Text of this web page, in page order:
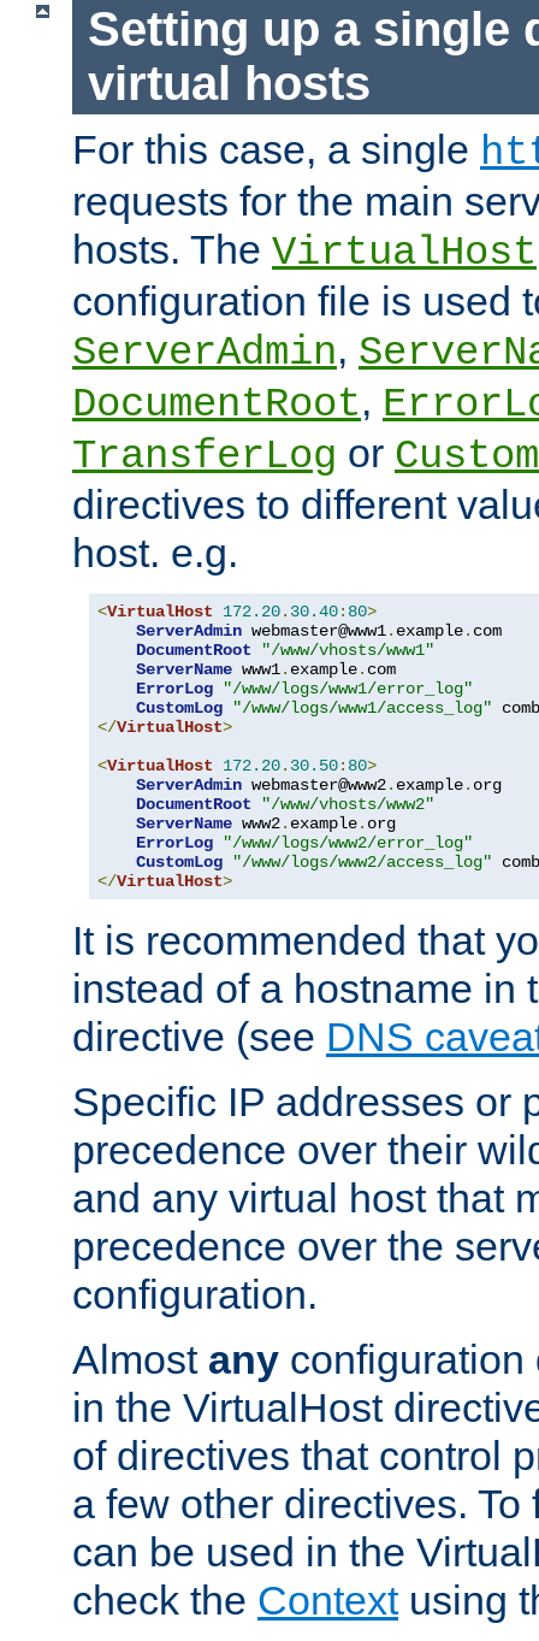
Setting up a single
virtual hosts
For this case, a single
requests for the main
hosts. The VirtualHost
configuration file is used
ServerAdmin,
DocumentRoot,
TransferLog or
directives to different
host. e.g.
<VirtualHost 172.20. 30.40: 80>
ServerAdmin webmaster@www1. example. com
DocumentRoot
"/www/vhosts/www1"
ServerName www1. example. com
ErrorLog
"/www/logs/www1/error_log"
CustomLog
"/www/logs/www1/access_log"
</VirtualHost>
<VirtualHost 172.20. 30.50: 80>
ServerAdmin webmaster@www2. example. org
DocumentRoot
"/www/vhosts/www2"
ServerName www2. example. org
ErrorLog
"/www/logs/www2/error_log"
CustomLog
"/www/logs/www2/access_log"
</VirtualHost>
It is recommended that
instead of a hostname in
directive (see DNS
Specific IP addresses or
precedence over their
and any virtual host that
precedence over the
configuration.
Almost any configuration
in the VirtualHost
of directives that control
a few other directives.
can be used in the
check the Contextusing